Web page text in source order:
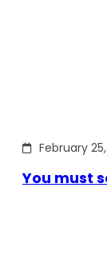
February
You must